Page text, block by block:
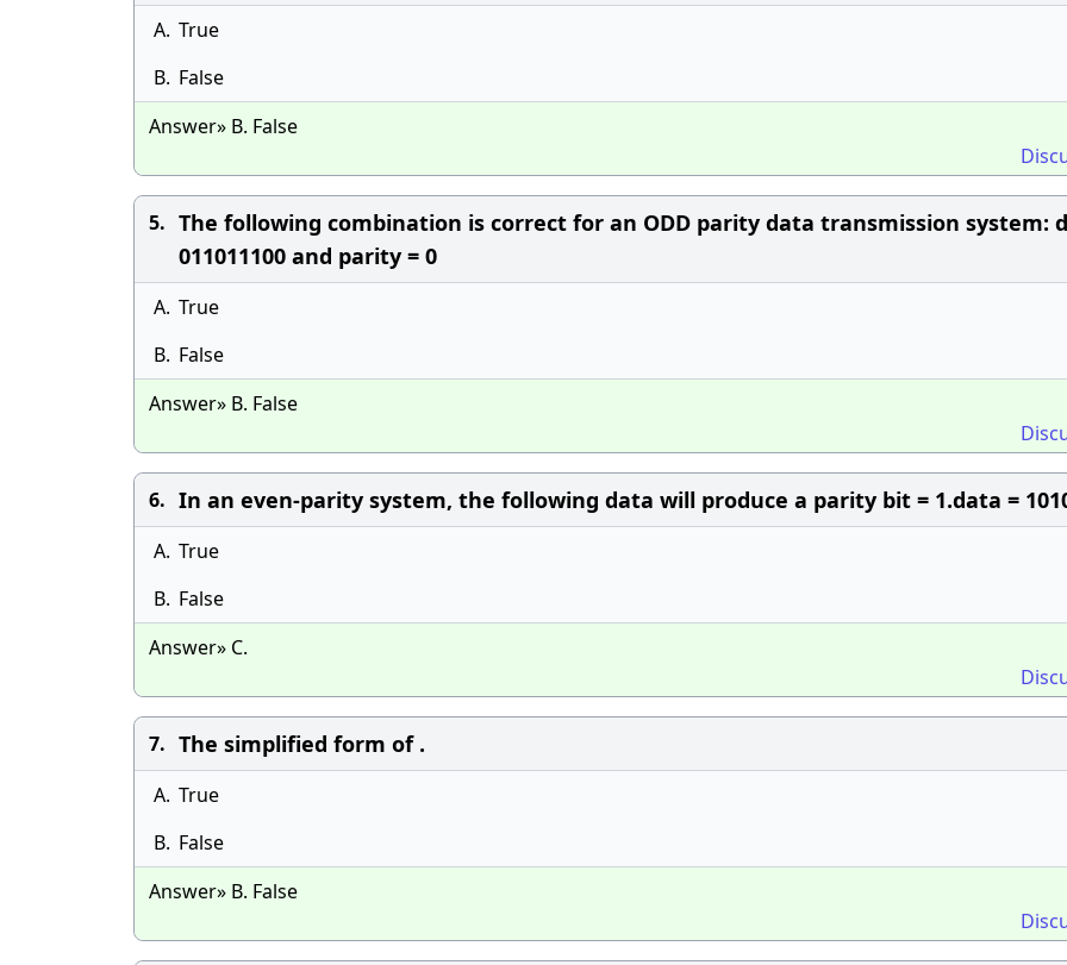
A. True
B. False
Answer» B. False
5. The following combination is correct for an ODD parity data transmission system:
011011100 and parity = 0
A. True
B. False
Answer» B. False
6. In an even-parity system, the following data will produce a parity bit = 1.data =
A. True
B. False
Answer» C.
7. The simplified form of .
A. True
B. False
Answer» B. False